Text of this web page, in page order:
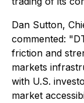
Dan Sutton,
commented:
friction and
markets
with U.S.
market